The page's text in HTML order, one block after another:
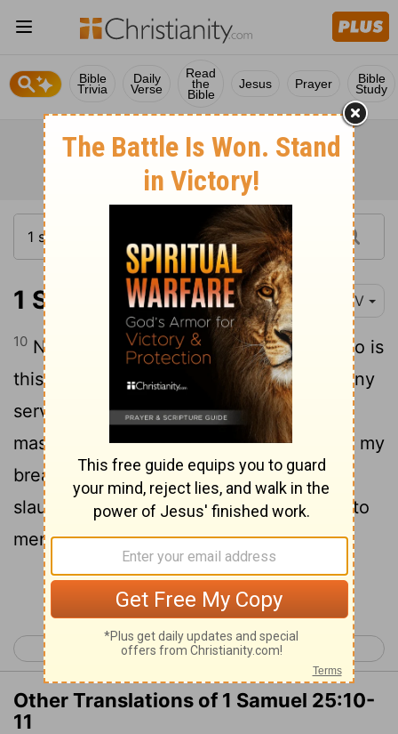
Bible
Trivia
Daily
Verse
Read
the
Bible
Jesus Prayer Bible
Study
1 Samuel 25:10-11 NIV
10 Nabal answered David's servants, "Who is
this David? Who is this son of Jesse? Many
servants are breaking away from their
masters these days. Why should I take my
bread and water, and the meat I have
slaughtered for my shearers, and give it to
men coming from who knows where?"
Continue Reading...
< 1 Samuel 24 1 Samuel 26 >
Other Translations of 1 Samuel 25:10-
11